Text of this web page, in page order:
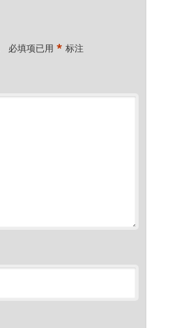
必填项已用* 标注